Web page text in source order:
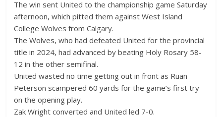
The win sent United to the championship game Saturday
afternoon, which pitted them against West Island
College Wolves from Calgary.
The Wolves, who had defeated United for the provincial
title in 2024, had advanced by beating Holy Rosary 58-
12 in the other semifinal.
United wasted no time getting out in front as Ruan
Peterson scampered 60 yards for the game’s first try
on the opening play.
Zak Wright converted and United led 7-0.